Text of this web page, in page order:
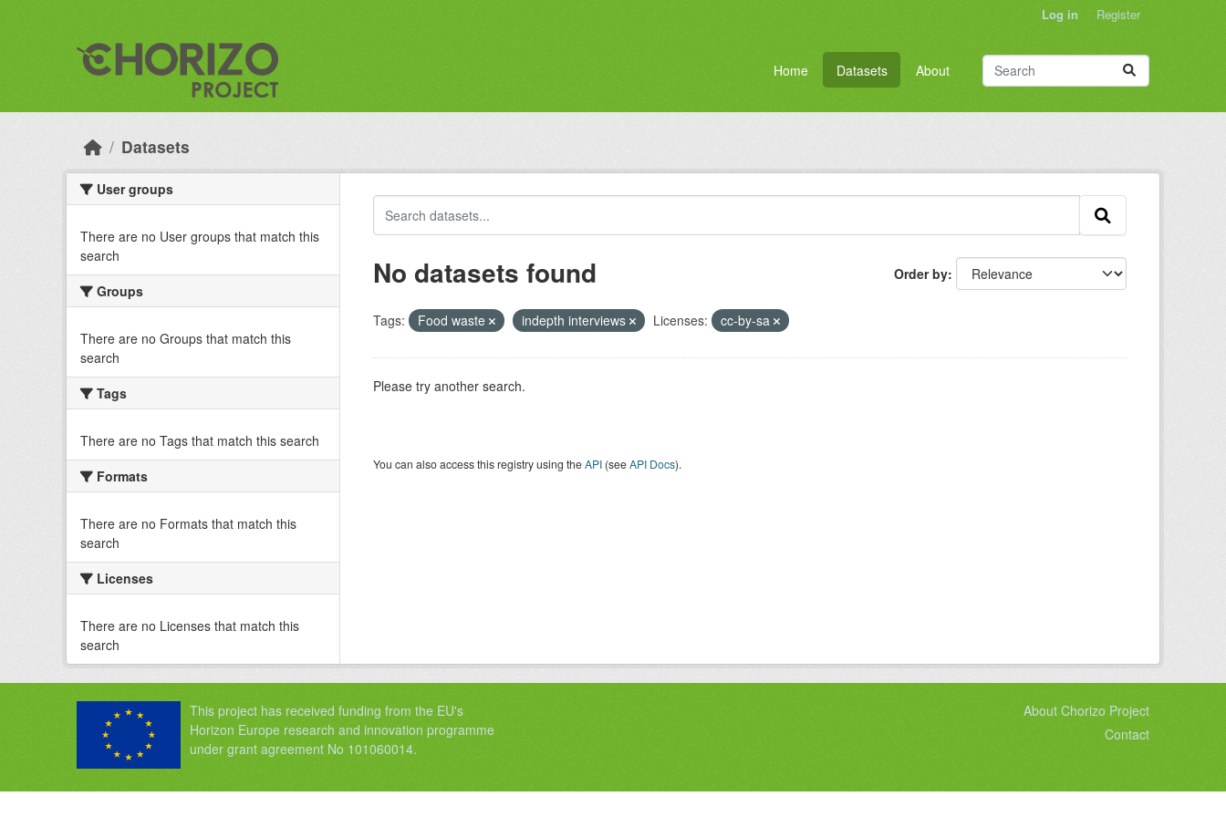
Log in Register
Home Datasets About
Datasets
User groups
There are no User groups that match this
search
Groups
There are no Groups that match this
search
Tags
There are no Tags that match this search
Formats
There are no Formats that match this
search
Licenses
There are no Licenses that match this
search
Order by
No datasets found
Tags: Food waste indepth interviews Licenses: cc-by-sa
Please try another search.
You can also access this registry using theAPI(seeAPI Docs).
This project has received funding from the EU's
Horizon Europe research and innovation programme
under grant agreement No 101060014.
About Chorizo Project
Contact